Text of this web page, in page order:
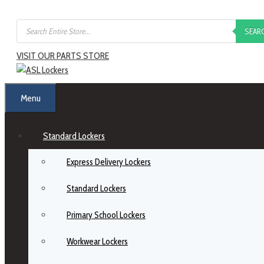
VISIT OUR PARTS STORE
Menu
Standard Lockers
Express Delivery Lockers
Standard Lockers
Primary School Lockers
Workwear Lockers